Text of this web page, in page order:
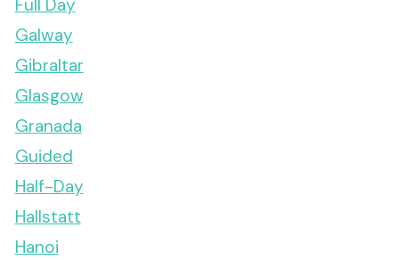
Full Day
Galway
Gibraltar
Glasgow
Granada
Guided
Half-Day
Hallstatt
Hanoi